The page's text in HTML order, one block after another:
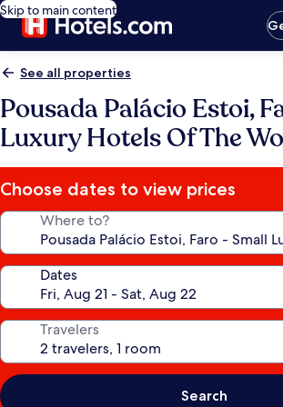
Skip to main content
See all properties
Pousada Palácio Estoi,
Luxury Hotels Of The
Choose dates to view prices
Where to?
Dates
Travelers
Search